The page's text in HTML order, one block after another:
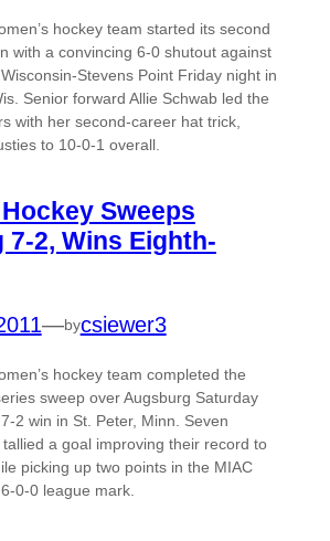
hockey team started its second
with a convincing 6-0 shutout against
Stevens Point Friday night in
Senior forward Allie Schwab led the
with her second-career hat trick,
to 10-0-1 overall.
Hockey Sweeps
2, Wins Eighth-
—bycsiewer3
hockey team completed the
sweep over Augsburg Saturday
2 win in St. Peter, Minn. Seven
a goal improving their record to
picking up two points in the MIAC
0-0 league mark.